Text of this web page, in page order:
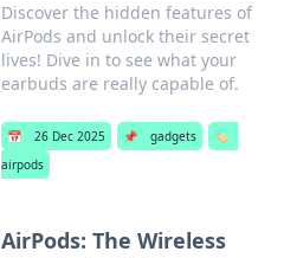
Discover the hidden features of
AirPods and unlock their secret
lives! Dive in to see what your
earbuds are really capable of.
📅 26 Dec 2025 📌 gadgets
🏷️
airpods
AirPods: The Wireless